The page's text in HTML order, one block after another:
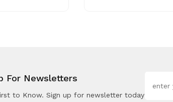
For Newsletters
to Know. Sign up for newsletter today